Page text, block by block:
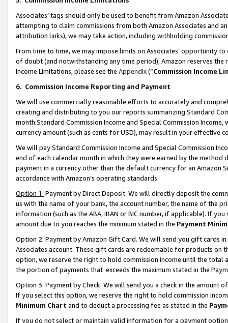
Associates’ tags should only be used to benefit from Amazon
attempting to claim commissions from both Amazon Associates and
attribution links), we may take action, including withholding
From time to time, we may impose limits on Associates’ opportunity
of doubt (and notwithstanding any time period), Amazon reserves
Income Limitations, please see the Appendix(“Commission Income
6. Commission Income Reporting and Payment
We will use commercially reasonable efforts to accurately and
creating and distributing to you our reports summarizing Standard
month.Standard Commission Income and Special Commission
currency amount (such as cents for USD), may result in your
We will pay Standard Commission Income and Special Commission
end of each calendar month in which they were earned by the
payment in a currency other than the default currency for an Amazon
accordance with Amazon’s operating standards.
Option 1: Payment by Direct Deposit. We will directly deposit the
us with the name of your bank, the account number, the name of the
information (such as the ABA, IBAN or BIC number, if applicable). If
amount due to you reaches the minimum stated in the Payment
Option 2: Payment by Amazon Gift Card. We will send you gift cards
Associates account. These gift cards are redeemable for products
option, we reserve the right to hold commission income until the total
the portion of payments that exceeds the maximum stated in the
Option 3: Payment by Check. We will send you a check in the amount
If you select this option, we reserve the right to hold commission
Minimum Chart and to deduct a processing fee as stated in the
If you do not select or maintain valid information for a payment